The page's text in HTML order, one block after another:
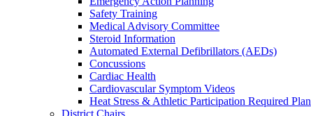
Safety Training
Medical Advisory Committee
Steroid Information
Automated External Defibrillators (AEDs)
Concussions
Cardiac Health
Cardiovascular Symptom Videos
Heat Stress & Athletic Participation Required Plan
District Chairs